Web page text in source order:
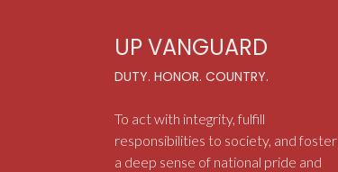
UP VANGUARD
DUTY. HONOR. COUNTRY.
To act with integrity, fulfill
responsibilities to society, and foster
a deep sense of national pride and